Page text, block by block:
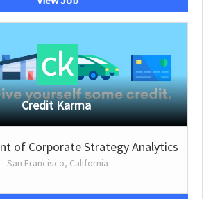
Credit Karma
of Corporate Strategy Analytics
San Francisco, California